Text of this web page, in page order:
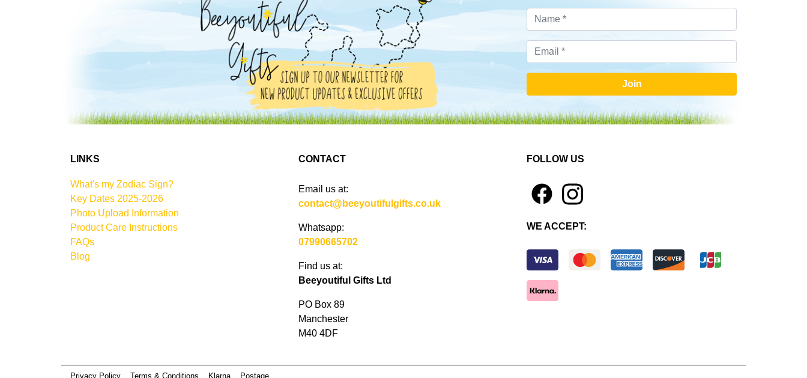
Join
LINKS
What's my Zodiac Sign?
Key Dates 2025-2026
Photo Upload Information
Product Care Instructions
FAQs
Blog
CONTACT
Email us at:
contact@beeyoutifulgifts.co.uk
Whatsapp:
07990665702
Find us at:
Beeyoutiful Gifts Ltd
PO Box 89
Manchester
M40 4DF
FOLLOW US
4 1
WE ACCEPT:
Privacy Policy Terms & Conditions Klarna Postage